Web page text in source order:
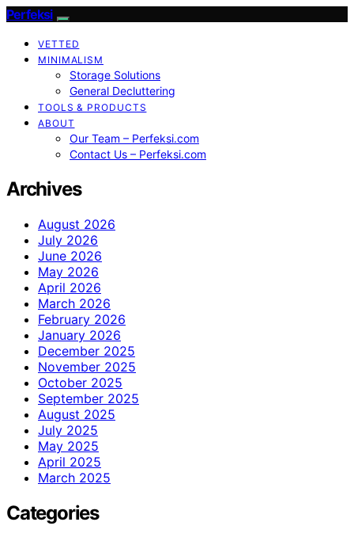
Perfeksi
VETTED
MINIMALISM
Storage Solutions
General Decluttering
TOOLS & PRODUCTS
ABOUT
Our Team – Perfeksi.com
Contact Us – Perfeksi.com
Archives
August 2026
July 2026
June 2026
May 2026
April 2026
March 2026
February 2026
January 2026
December 2025
November 2025
October 2025
September 2025
August 2025
July 2025
May 2025
April 2025
March 2025
Categories